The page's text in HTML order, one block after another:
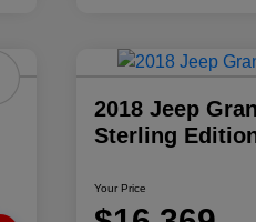
2018 Jeep
Sterling
Your Price